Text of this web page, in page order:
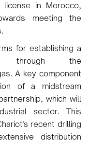
in Morocco,
meeting the
for establishing a
through the
A key component
of a midstream
which will
sector. This
recent drilling
distribution